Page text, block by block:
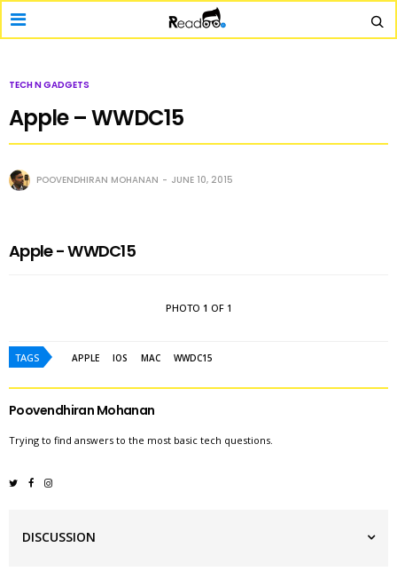
TECH N GADGETS
Apple – WWDC15
POOVENDHIRAN MOHANAN JUNE 10, 2015
Apple - WWDC15
PHOTO 1 OF 1
TAGS APPLE IOS MAC WWDC15
Poovendhiran Mohanan
Trying to find answers to the most basic tech questions.
DISCUSSION